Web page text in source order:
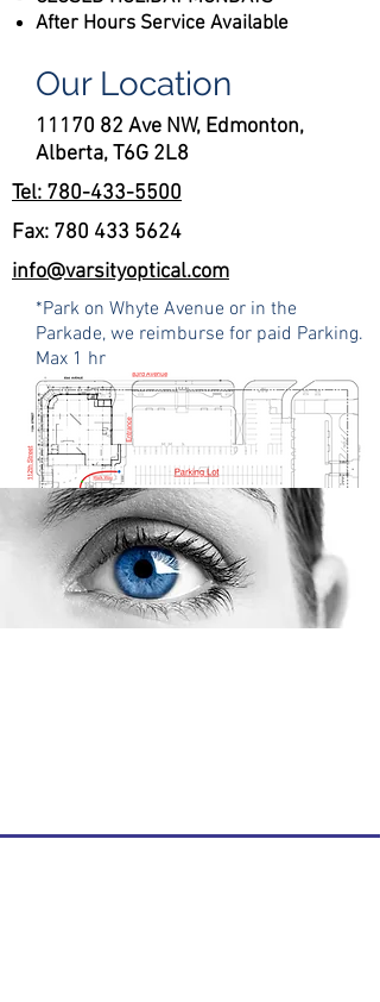
After Hours Service Available
Our Location
11170 82 Ave NW, Edmonton,
Alberta, T6G 2L8
Tel: 780-433-5500
Fax: 780 433 5624
info@varsityoptical.com
*Park on Whyte Avenue or in the
Parkade, we reimburse for paid Parking.
Max 1 hr